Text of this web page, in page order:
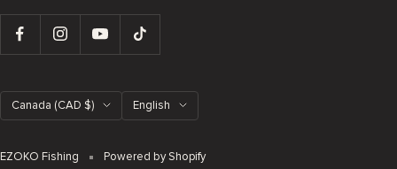
Country/region
Canada (CAD $) Language
English
EZOKO Fishing Powered by Shopify